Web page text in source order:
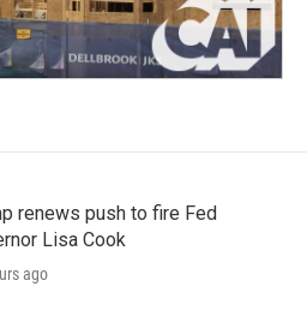
renews push to fire Fed
Lisa Cook
ago